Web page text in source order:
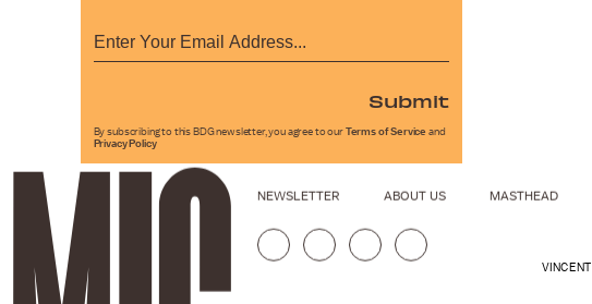
Submit
By subscribing to this BDG newsletter, you agree to our Terms of Service and
Privacy Policy
NEWSLETTER ABOUT US MASTHEAD